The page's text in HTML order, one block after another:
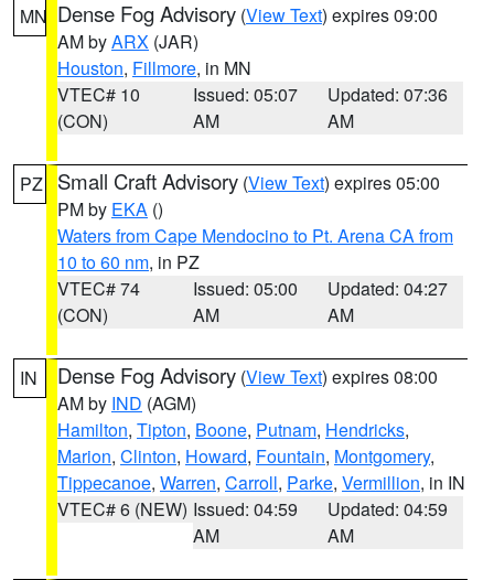
MN Dense Fog Advisory (View Text) expires 09:00
AM byARX (JAR)
Houston, Fillmore, in MN
VTEC# 10
(CON)
Issued: 05:07
AM
Updated: 07:36
AM
PZ Small Craft Advisory (View Text) expires 05:00
PM by EKA ()
Waters from Cape Mendocino to Pt. Arena CA from
10 to 60 nm, in PZ
VTEC# 74
(CON)
Issued: 05:00
AM
Updated: 04:27
AM
IN Dense Fog Advisory (View Text) expires 08:00
AM by IND (AGM)
Hamilton, Tipton, Boone, Putnam, Hendricks,
Marion, Clinton, Howard, Fountain, Montgomery,
Tippecanoe, Warren, Carroll, Parke, Vermillion, in IN
VTEC# 6 (NEW) Issued: 04:59
AM
Updated: 04:59
AM